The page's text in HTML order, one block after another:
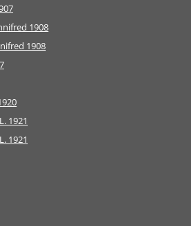
1908
1908
1921
1921